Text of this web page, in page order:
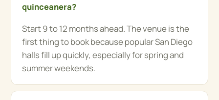
quinceanera?
Start 9 to 12 months ahead. The venue is the
first thing to book because popular San Diego
halls fill up quickly, especially for spring and
summer weekends.